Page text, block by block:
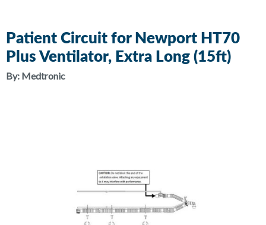
Patient Circuit for Newport HT70
Plus Ventilator, Extra Long (15ft)
By: Medtronic